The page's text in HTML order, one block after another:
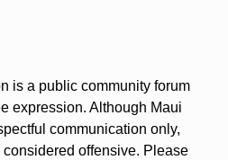
is a public community forum
expression. Although Maui
communication only,
offensive. Please